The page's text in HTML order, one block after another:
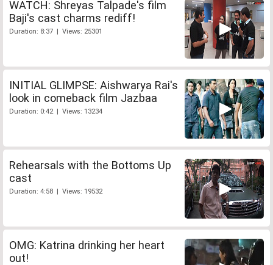
WATCH: Shreyas Talpade's film
Baji's cast charms rediff!
Duration: 8:37 | Views: 25301
INITIAL GLIMPSE: Aishwarya Rai's
look in comeback film Jazbaa
Duration: 0:42 | Views: 13234
Rehearsals with the Bottoms Up
cast
Duration: 4:58 | Views: 19532
OMG: Katrina drinking her heart
out!